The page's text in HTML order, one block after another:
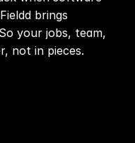
brings
your jobs, team,
not in pieces.